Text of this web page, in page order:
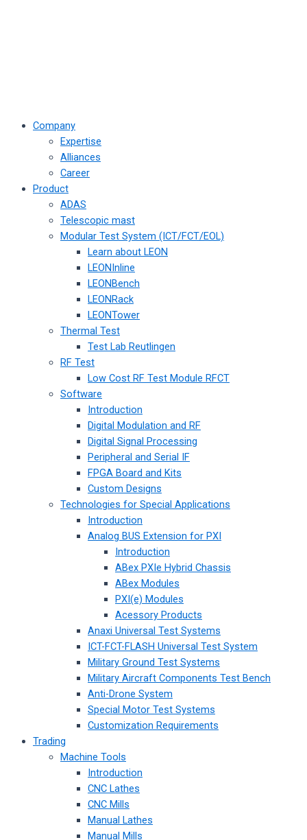
Company
Expertise
Alliances
Career
Product
ADAS
Telescopic mast
Modular Test System (ICT/FCT/EOL)
Learn about LEON
LEONInline
LEONBench
LEONRack
LEONTower
Thermal Test
Test Lab Reutlingen
RF Test
Low Cost RF Test Module RFCT
Software
Introduction
Digital Modulation and RF
Digital Signal Processing
Peripheral and Serial IF
FPGA Board and Kits
Custom Designs
Technologies for Special Applications
Introduction
Analog BUS Extension for PXI
Introduction
ABex PXIe Hybrid Chassis
ABex Modules
PXI(e) Modules
Acessory Products
Anaxi Universal Test Systems
ICT-FCT-FLASH Universal Test System
Military Ground Test Systems
Military Aircraft Components Test Bench
Anti-Drone System
Special Motor Test Systems
Customization Requirements
Trading
Machine Tools
Introduction
CNC Lathes
CNC Mills
Manual Lathes
Manual Mills